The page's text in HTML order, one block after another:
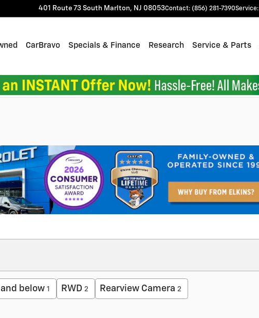
401 Route 73 South Marlton, NJ 08053Contact: (856) 281-7390Service:
CarBravo Specials & Finance Research Service & Parts
below 1 RWD 2 Rearview Camera 2